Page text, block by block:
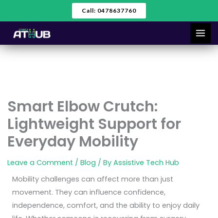
to
content
Call: 0478637760
Smart Elbow Crutch:
Lightweight Support for
Everyday Mobility
Leave a Comment / Blog / By Assistive Tech Hub
Mobility challenges can affect more than just
movement. They can influence confidence,
independence, comfort, and the ability to enjoy daily